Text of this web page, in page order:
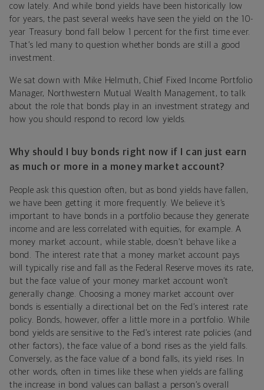
cow lately. And while bond yields have been historically low
for years, the past several weeks have seen the yield on the 10-
year Treasury bond fall below 1 percent for the first time ever.
That’s led many to question whether bonds are still a good
investment.
We sat down with Mike Helmuth, Chief Fixed Income Portfolio
Manager, Northwestern Mutual Wealth Management, to talk
about the role that bonds play in an investment strategy and
how you should respond to record low yields.
Why should I buy bonds right now if I can just earn
as much or more in a money market account?
People ask this question often, but as bond yields have fallen,
we have been getting it more frequently. We believe it’s
important to have bonds in a portfolio because they generate
income and are less correlated with equities, for example. A
money market account, while stable, doesn’t behave like a
bond. The interest rate that a money market account pays
will typically rise and fall as the Federal Reserve moves its rate,
but the face value of your money market account won’t
generally change. Choosing a money market account over
bonds is essentially a directional bet on the Fed’s interest rate
policy. Bonds, however, offer a little more in a portfolio. While
bond yields are sensitive to the Fed’s interest rate policies (and
other factors), the face value of a bond rises as the yield falls.
Conversely, as the face value of a bond falls, its yield rises. In
other words, often in times like these when yields are falling
the increase in bond values can ballast a person’s overall